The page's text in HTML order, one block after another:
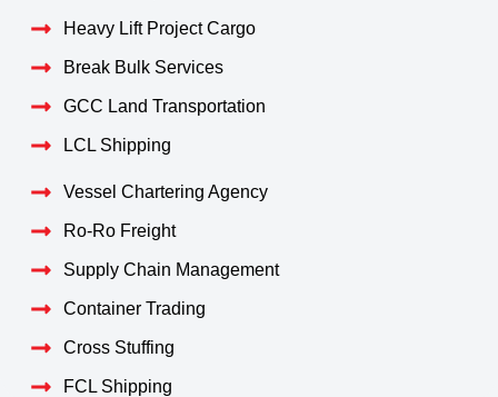
Heavy Lift Project Cargo
Break Bulk Services
GCC Land Transportation
LCL Shipping
Vessel Chartering Agency
Ro-Ro Freight
Supply Chain Management
Container Trading
Cross Stuffing
FCL Shipping